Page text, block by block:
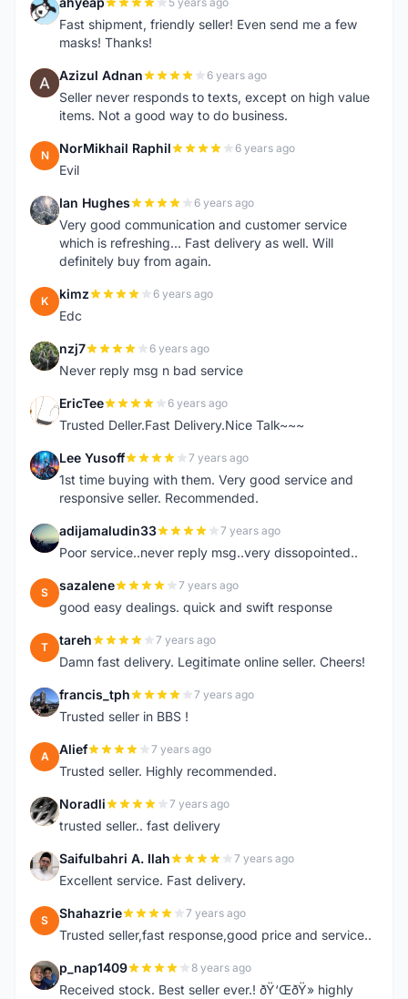
A
Fast shipment, friendly seller! Even send me a few
masks! Thanks!
A Azizul Adnan 6 years ago
Seller never responds to texts, except on high value
items. Not a good way to do business.
N NorMikhail Raphil 6 years ago
Evil
I Ian Hughes 6 years ago
Very good communication and customer service
which is refreshing... Fast delivery as well. Will
definitely buy from again.
K kimz 6 years ago
Edc
N nzj7 6 years ago
Never reply msg n bad service
E EricTee 6 years ago
Trusted Deller.Fast Delivery.Nice Talk~~~
L Lee Yusoff 7 years ago
1st time buying with them. Very good service and
responsive seller. Recommended.
A adijamaludin33 7 years ago
Poor service..never reply msg..very dissopointed..
S sazalene 7 years ago
good easy dealings. quick and swift response
T tareh 7 years ago
Damn fast delivery. Legitimate online seller. Cheers!
F francis_tph 7 years ago
Trusted seller in BBS !
A Alief 7 years ago
Trusted seller. Highly recommended.
N Noradli 7 years ago
trusted seller.. fast delivery
S Saifulbahri A. Ilah 7 years ago
Excellent service. Fast delivery.
S Shahazrie 7 years ago
Trusted seller,fast response,good price and service..
P p_nap1409 8 years ago
Received stock. Best seller ever.! ðŸ‘ŒðŸ» highly